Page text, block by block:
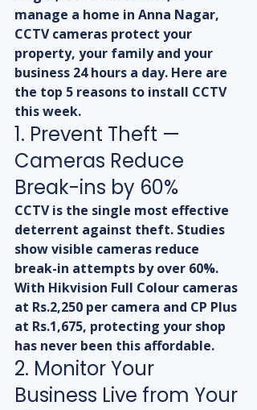
manage a home in Anna Nagar,
CCTV cameras protect your
property, your family and your
business 24 hours a day. Here are
the top 5 reasons to install CCTV
this week.
1. Prevent Theft —
Cameras Reduce
Break-ins by 60%
CCTV is the single most effective
deterrent against theft. Studies
show visible cameras reduce
break-in attempts by over 60%.
With Hikvision Full Colour cameras
at Rs.2,250 per camera and CP Plus
at Rs.1,675, protecting your shop
has never been this affordable.
2. Monitor Your
Business Live from Your